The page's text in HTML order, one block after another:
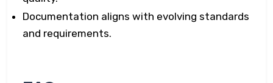
Documentation aligns with evolving standards
and requirements.